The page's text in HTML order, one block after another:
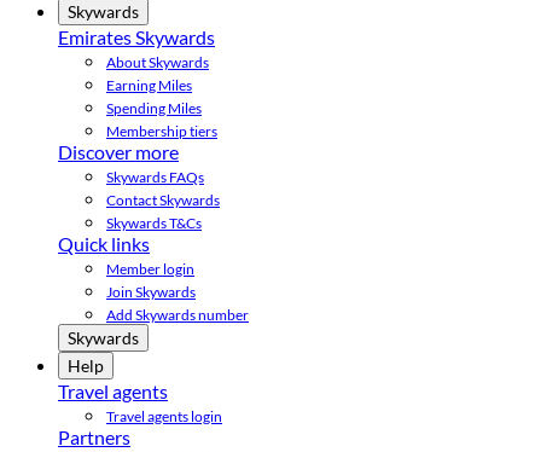
Skywards
Emirates Skywards
About Skywards
Earning Miles
Spending Miles
Membership tiers
Discover more
Skywards FAQs
Contact Skywards
Skywards T&Cs
Quick links
Member login
Join Skywards
Add Skywards number
Skywards
Help
Travel agents
Travel agents login
Partners